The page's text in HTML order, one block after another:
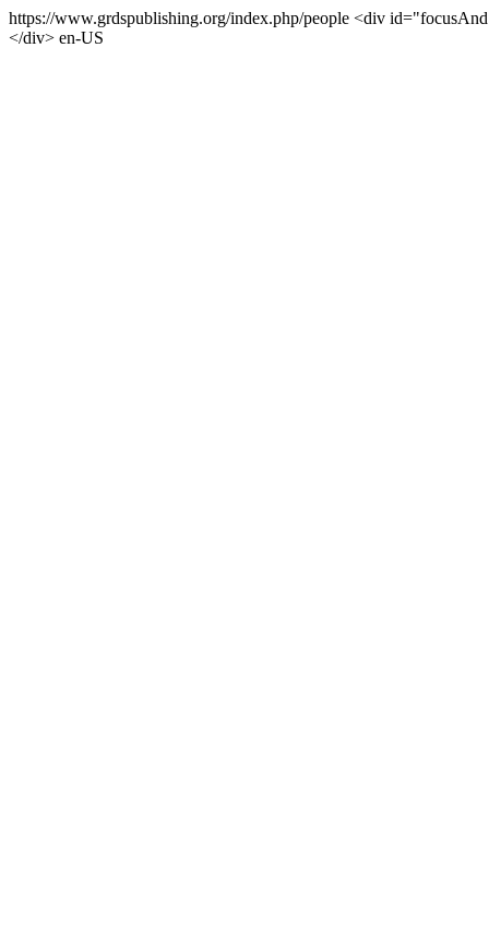
https://www.grdspublishing.org/index.php/people <div
</div> en-US